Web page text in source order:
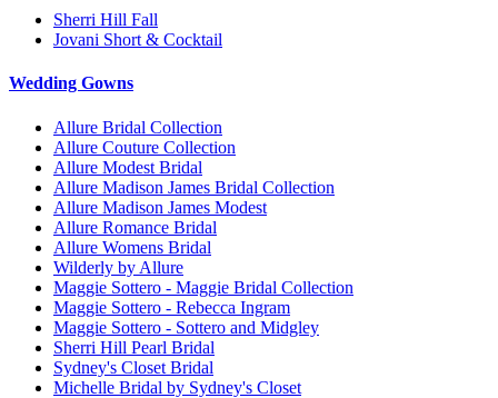
Sherri Hill Fall
Jovani Short & Cocktail
Wedding Gowns
Allure Bridal Collection
Allure Couture Collection
Allure Modest Bridal
Allure Madison James Bridal Collection
Allure Madison James Modest
Allure Romance Bridal
Allure Womens Bridal
Wilderly by Allure
Maggie Sottero - Maggie Bridal Collection
Maggie Sottero - Rebecca Ingram
Maggie Sottero - Sottero and Midgley
Sherri Hill Pearl Bridal
Sydney's Closet Bridal
Michelle Bridal by Sydney's Closet